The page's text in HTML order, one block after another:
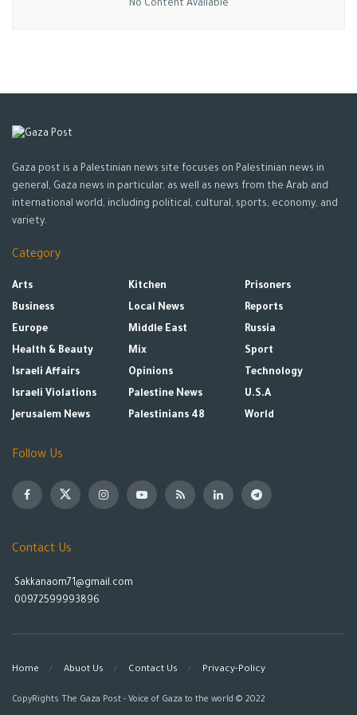
Tags: HUMAN RIGHTS
No Content Available
Gaza post is a Palestinian news site focuses on Palestinian news in
general, Gaza news in particular, as well as news from the Arab and
international world, including political, cultural, sports, economy, and
variety.
Category
Arts
Business
Europe
Health & Beauty
Israeli Affairs
Israeli Violations
Jerusalem News
Kitchen
Local News
Middle East
Mix
Opinions
Palestine News
Palestinians 48
Prisoners
Reports
Russia
Sport
Technology
U.S.A
World
Follow Us
Contact Us
Sakkanaom71@gmail.com
00972599993896
Home Abuot Us Contact Us Privacy-Policy
CopyRights The Gaza Post - Voice of Gaza to the world © 2022